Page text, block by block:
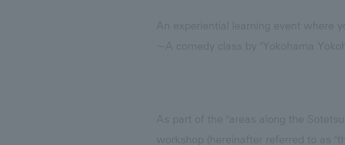
An experiential learning event where
~A comedy class by "Yokohama
As part of the "areas along the
workshop (hereinafter referred to as